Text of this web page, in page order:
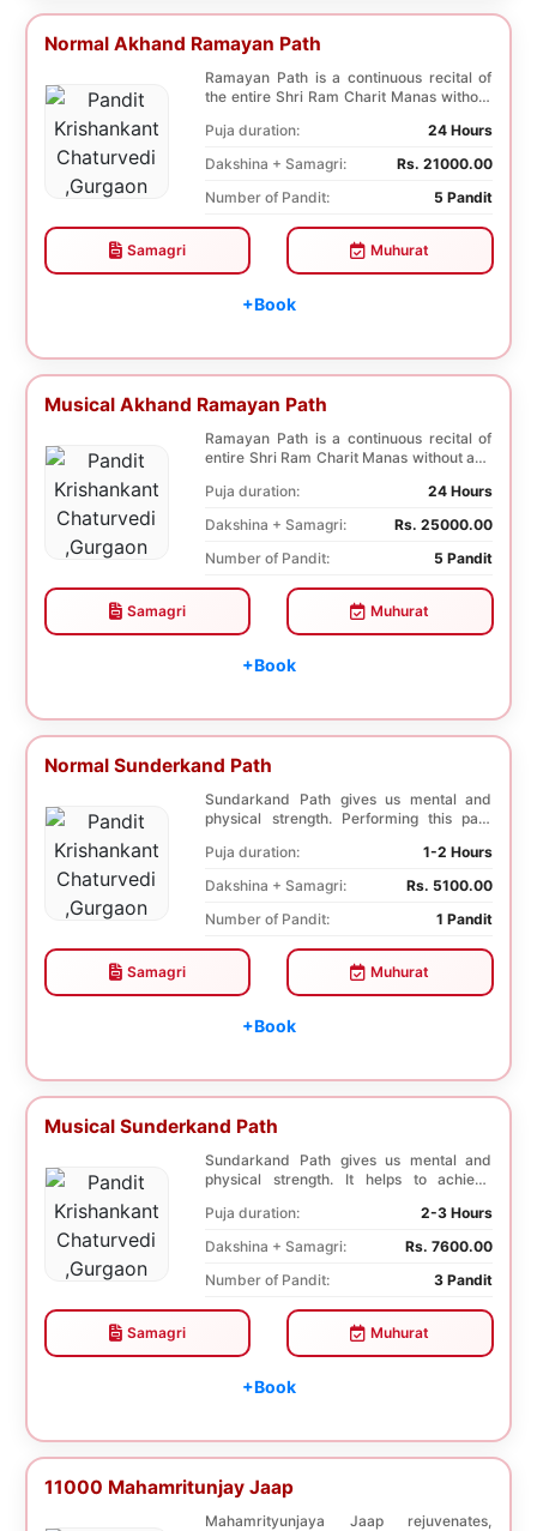
Normal Akhand Ramayan Path
Ramayan Path is a continuous recital of
the entire Shri Ram Charit Manas without
Puja duration:
24 Hours
Dakshina + Samagri:
Rs. 21000.00
Number of Pandit:
5 Pandit
Samagri Muhurat
+Book
Musical Akhand Ramayan Path
Ramayan Path is a continuous recital of
entire Shri Ram Charit Manas without any
Puja duration:
24 Hours
Dakshina + Samagri:
Rs. 25000.00
Number of Pandit:
5 Pandit
Samagri Muhurat
+Book
Normal Sunderkand Path
Sundarkand Path gives us mental and
physical strength. Performing this path
Puja duration:
1-2 Hours
Dakshina + Samagri:
Rs. 5100.00
Number of Pandit:
1 Pandit
Samagri Muhurat
+Book
Musical Sunderkand Path
Sundarkand Path gives us mental and
physical strength. It helps to achieve
Puja duration:
2-3 Hours
Dakshina + Samagri:
Rs. 7600.00
Number of Pandit:
3 Pandit
Samagri Muhurat
+Book
11000 Mahamritunjay Jaap
Mahamrityunjaya Jaap rejuvenates,